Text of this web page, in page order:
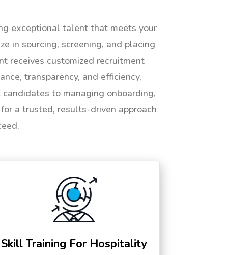
exceptional talent that meets your
in sourcing, screening, and placing
receives customized recruitment
transparency, and efficiency,
to managing onboarding,
a trusted, results-driven approach
Skill Training For Hospitality